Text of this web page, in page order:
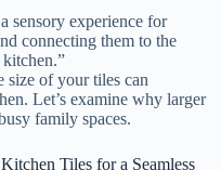
sensory experience for
connecting them to the
size of your tiles can
Let’s examine why larger
family spaces.
Tiles for a Seamless